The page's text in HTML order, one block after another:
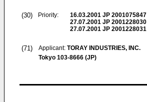
(30) Priority: 16.03.2001 JP 2001075847
27.07.2001 JP 2001228030
27.07.2001 JP 2001228031
(71) Applicant: TORAY INDUSTRIES, INC.
Tokyo 103-8666 (JP)